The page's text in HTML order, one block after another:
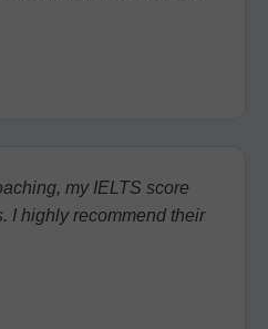
my IELTS score
I highly recommend their